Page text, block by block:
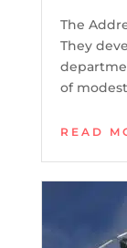
The
They
of
READ